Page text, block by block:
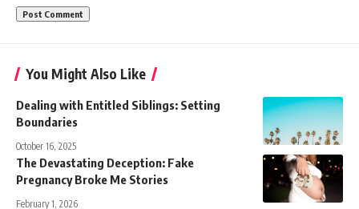
You Might Also Like
Dealing with Entitled Siblings: Setting
Boundaries
October 16, 2025
The Devastating Deception: Fake
Pregnancy Broke Me Stories
February 1, 2026